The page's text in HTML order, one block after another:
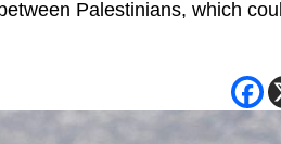
Palestinians, which